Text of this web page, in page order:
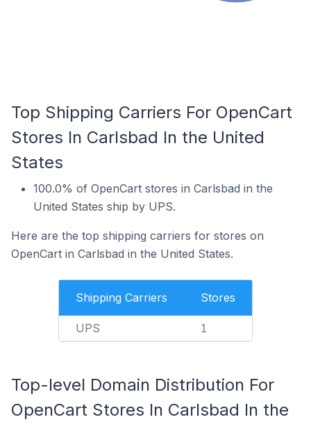
Top Shipping Carriers For OpenCart
Stores In Carlsbad In the United
States
100.0% of OpenCart stores in Carlsbad in the
United States ship by UPS.
Here are the top shipping carriers for stores on
OpenCart in Carlsbad in the United States.
Shipping Carriers Stores
UPS 1
Top-level Domain Distribution For
OpenCart Stores In Carlsbad In the